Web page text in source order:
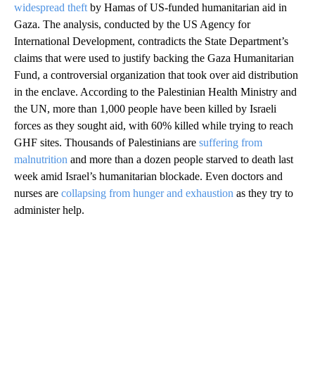
widespread theft by Hamas of US-funded humanitarian aid in
Gaza. The analysis, conducted by the US Agency for
International Development, contradicts the State Department’s
claims that were used to justify backing the Gaza Humanitarian
Fund, a controversial organization that took over aid distribution
in the enclave. According to the Palestinian Health Ministry and
the UN, more than 1,000 people have been killed by Israeli
forces as they sought aid, with 60% killed while trying to reach
GHF sites. Thousands of Palestinians are suffering from
malnutrition and more than a dozen people starved to death last
week amid Israel’s humanitarian blockade. Even doctors and
nurses are collapsing from hunger and exhaustion as they try to
administer help.